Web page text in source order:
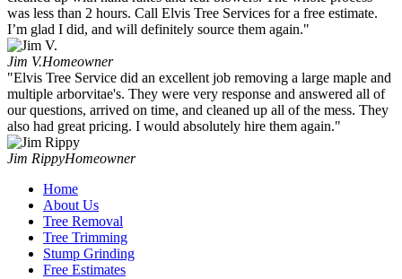
was less than 2 hours. Call Elvis Tree Services for a free estimate.
I’m glad I did, and will definitely source them again."
Jim V.Homeowner
"Elvis Tree Service did an excellent job removing a large maple and
multiple arborvitae's. They were very response and answered all of
our questions, arrived on time, and cleaned up all of the mess. They
also had great pricing. I would absolutely hire them again."
Jim RippyHomeowner
Home
About Us
Tree Removal
Tree Trimming
Stump Grinding
Free Estimates